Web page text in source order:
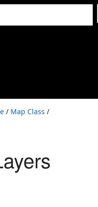
/ Map Class /